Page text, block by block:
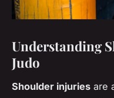
Understanding
Judo
Shoulder injuries are